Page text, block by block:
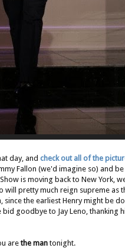
day, and check out all of the
Fallon (we'd imagine so) and
is moving back to New York,
pretty much reign supreme as
the earliest Henry might be
bid goodbye to Jay Leno, thanking
arethe mantonight.